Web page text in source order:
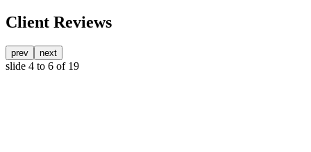
Client Reviews
prev next
slide 4 to 6 of 19